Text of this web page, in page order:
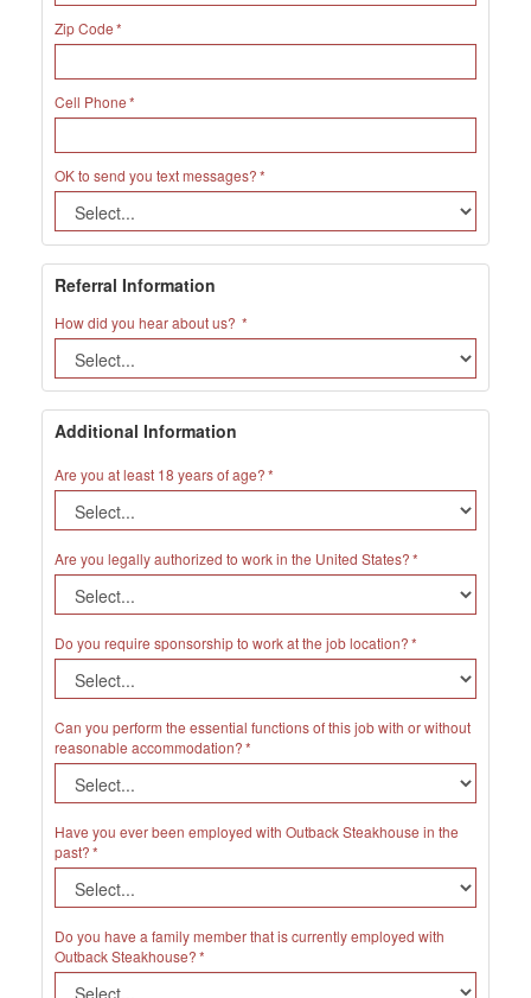
Zip Code
Cell Phone
OK to send you text messages?
Referral Information
How did you hear about us?
Additional Information
Are you at least 18 years of age?
Are you legally authorized to work in the United States?
Do you require sponsorship to work at the job location?
Can you perform the essential functions of this job with or without
reasonable accommodation?
Have you ever been employed with Outback Steakhouse in the
past?
Do you have a family member that is currently employed with
Outback Steakhouse?